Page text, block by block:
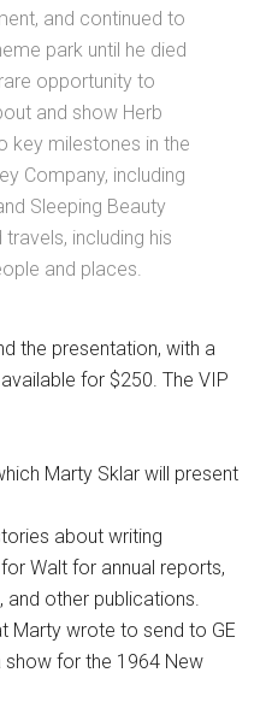
and continued to
park until he died
opportunity to
and show Herb
key milestones in the
Company, including
Sleeping Beauty
travels, including his
and places.
the presentation, with a
for $250. The VIP
Marty Sklar will present
about writing
Walt for annual reports,
and other publications.
Marty wrote to send to GE
show for the 1964 New